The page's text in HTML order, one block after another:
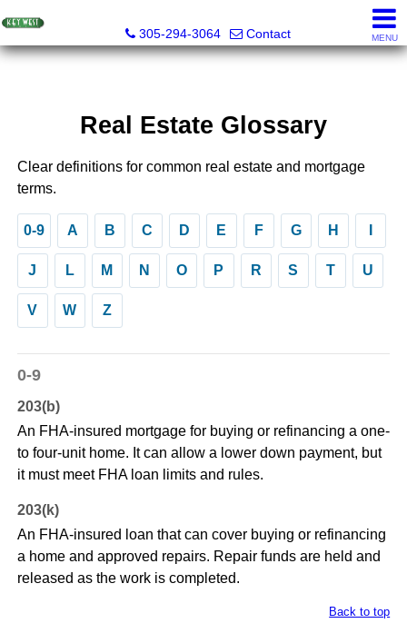
305-294-3064
Contact MENU
Real Estate Glossary
Clear definitions for common real estate and mortgage
terms.
0-9 A B C D E F G H
J L M N O P R S T U
V W Z
0-9
203(b)
An FHA-insured mortgage for buying or refinancing a one-
to four-unit home. It can allow a lower down payment, but
it must meet FHA loan limits and rules.
203(k)
An FHA-insured loan that can cover buying or refinancing
a home and approved repairs. Repair funds are held and
released as the work is completed.
Back to top